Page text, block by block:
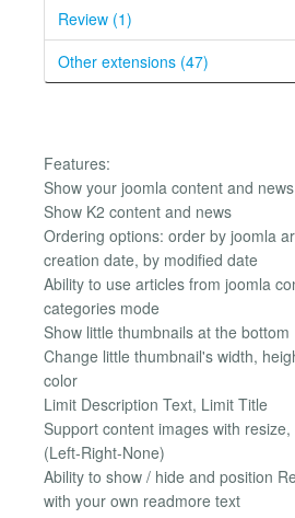
Review (1)
Other extensions (47)
Features:
Show your joomla content and news
Show K2 content and news
Ordering options: order by joomla
creation date, by modified date
Ability to use articles from joomla
categories mode
Show little thumbnails at the bottom
Change little thumbnail's width,
color
Limit Description Text, Limit Title
Support content images with
(Left-Right-None)
Ability to show / hide and position
with your own readmore text